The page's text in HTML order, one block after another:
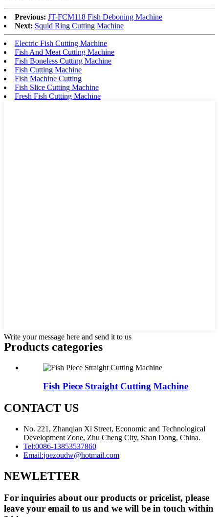
Previous: JT-FCM118 Fish Deboning Machine
Next: Squid Ring Cutting Machine
Electric Fish Cutting Machine
Fish And Meat Cutting Machine
Fish Boneless Cutting Machine
Fish Cutting Machine
Fish Machine Cutting
Fish Slice Cutting Machine
Fresh Fish Cutting Machine
Write your message here and send it to us
Products categories
Fish Piece Straight Cutting Machine
CONTACT US
No. 221, Zhanqian Xi Street, Economic and Technological
Development Zone, Zhu Cheng City, Shan Dong, China.
Tel:0086-13853537860
Email:joezoudw@hotmail.com
NEWLETTER
For inquiries about our products or pricelist, please
leave your email to us and we will be in touch within